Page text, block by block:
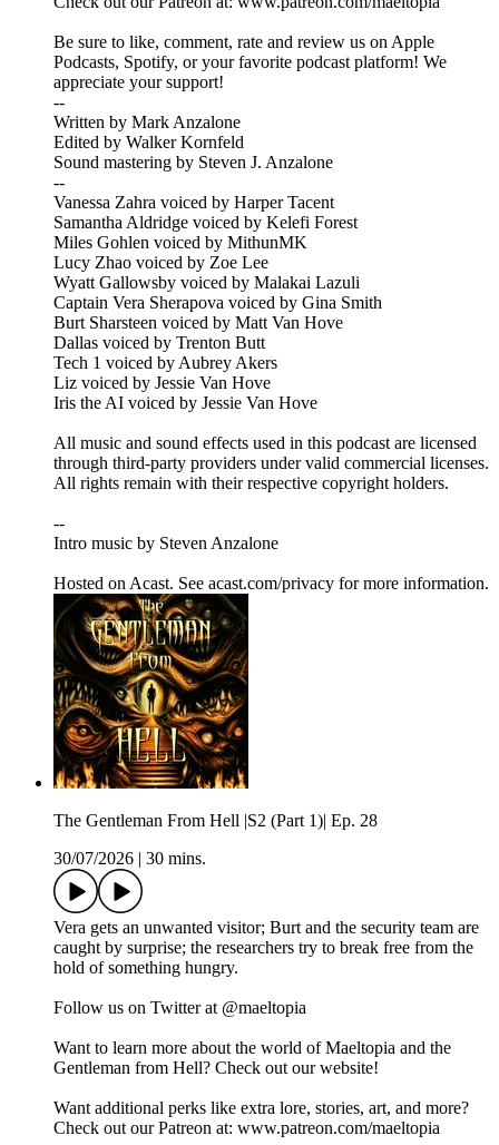
Be sure to like, comment, rate and review us on Apple
Podcasts, Spotify, or your favorite podcast platform! We
appreciate your support!
--
Written by Mark Anzalone
Edited by Walker Kornfeld
Sound mastering by Steven J. Anzalone
--
Vanessa Zahra voiced by Harper Tacent
Samantha Aldridge voiced by Kelefi Forest
Miles Gohlen voiced by MithunMK
Lucy Zhao voiced by Zoe Lee
Wyatt Gallowsby voiced by Malakai Lazuli
Captain Vera Sherapova voiced by Gina Smith
Burt Sharsteen voiced by Matt Van Hove
Dallas voiced by Trenton Butt
Tech 1 voiced by Aubrey Akers
Liz voiced by Jessie Van Hove
Iris the AI voiced by Jessie Van Hove
All music and sound effects used in this podcast are licensed
through third-party providers under valid commercial licenses.
All rights remain with their respective copyright holders.
--
Intro music by Steven Anzalone
Hosted on Acast. See acast.com/privacy for more information.
The Gentleman From Hell |S2 (Part 1)| Ep. 28
30/07/2026
30 mins.
Vera gets an unwanted visitor; Burt and the security team are
caught by surprise; the researchers try to break free from the
hold of something hungry.
Follow us on Twitter at @maeltopia
Want to learn more about the world of Maeltopia and the
Gentleman from Hell? Check out our website!
Want additional perks like extra lore, stories, art, and more?
Check out our Patreon at: www.patreon.com/maeltopia